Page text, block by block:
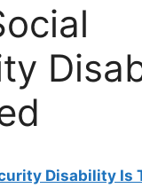
Disability Is